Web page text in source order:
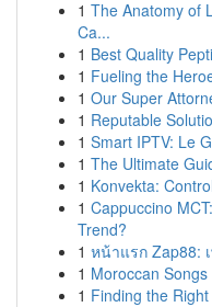
1 The Anatomy of
Ca...
1 Best Quality
1 Fueling the
1 Our Super
1 Reputable
1 Smart IPTV: Le
1 The Ultimate
1 Konvekta:
1 Cappuccino
Trend?
1 หน้าแรก Zap88:
1 Moroccan Songs
1 Finding the